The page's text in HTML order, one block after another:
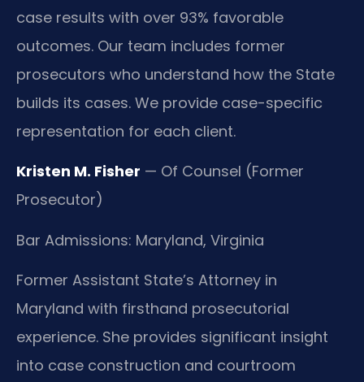
case results with over 93% favorable
outcomes. Our team includes former
prosecutors who understand how the State
builds its cases. We provide case-specific
representation for each client.
Kristen M. Fisher — Of Counsel (Former
Prosecutor)
Bar Admissions: Maryland, Virginia
Former Assistant State’s Attorney in
Maryland with firsthand prosecutorial
experience. She provides significant insight
into case construction and courtroom